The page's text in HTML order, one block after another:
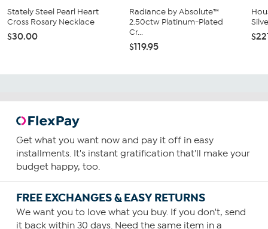
Stately Steel Pearl Heart
Cross Rosary Necklace
$30.00
Radiance by Absolute™
2.50ctw Platinum-Plated
Cr...
$119.95
Get what you want now and pay it off in easy
installments. It's instant gratification that'll make your
budget happy, too.
FREE EXCHANGES & EASY RETURNS
We want you to love what you buy. If you don't, send
it back within 30 days. Need the same item in a